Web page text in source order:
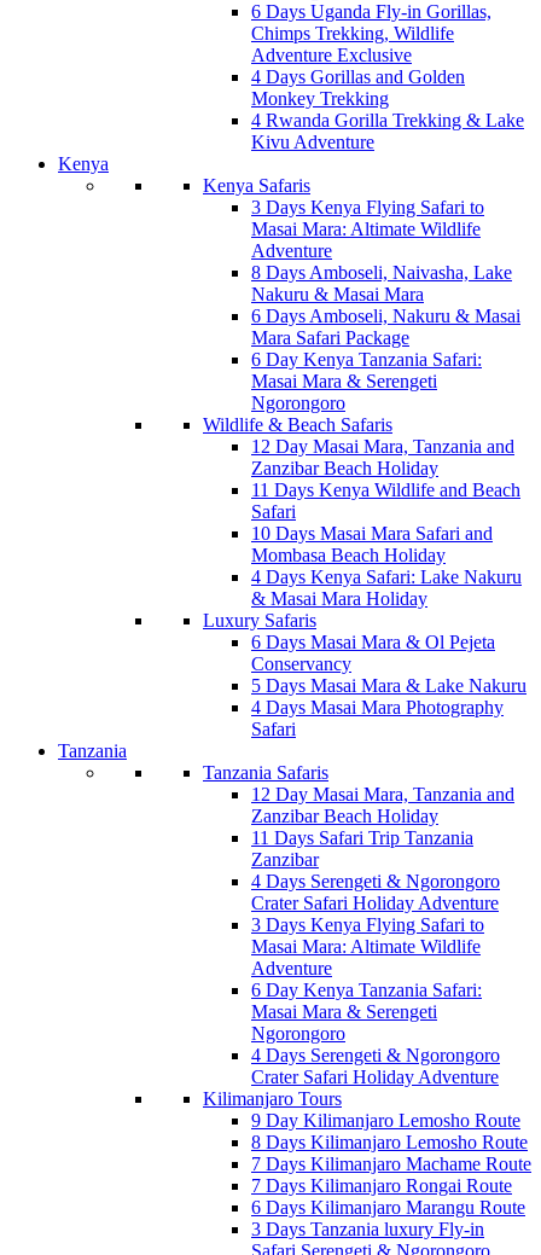
6 Days Uganda Fly-in Gorillas,
Chimps Trekking, Wildlife
Adventure Exclusive
4 Days Gorillas and Golden
Monkey Trekking
4 Rwanda Gorilla Trekking & Lake
Kivu Adventure
Kenya
Kenya Safaris
3 Days Kenya Flying Safari to
Masai Mara: Altimate Wildlife
Adventure
8 Days Amboseli, Naivasha, Lake
Nakuru & Masai Mara
6 Days Amboseli, Nakuru & Masai
Mara Safari Package
6 Day Kenya Tanzania Safari:
Masai Mara & Serengeti
Ngorongoro
Wildlife & Beach Safaris
12 Day Masai Mara, Tanzania and
Zanzibar Beach Holiday
11 Days Kenya Wildlife and Beach
Safari
10 Days Masai Mara Safari and
Mombasa Beach Holiday
4 Days Kenya Safari: Lake Nakuru
& Masai Mara Holiday
Luxury Safaris
6 Days Masai Mara & Ol Pejeta
Conservancy
5 Days Masai Mara & Lake Nakuru
4 Days Masai Mara Photography
Safari
Tanzania
Tanzania Safaris
12 Day Masai Mara, Tanzania and
Zanzibar Beach Holiday
11 Days Safari Trip Tanzania
Zanzibar
4 Days Serengeti & Ngorongoro
Crater Safari Holiday Adventure
3 Days Kenya Flying Safari to
Masai Mara: Altimate Wildlife
Adventure
6 Day Kenya Tanzania Safari:
Masai Mara & Serengeti
Ngorongoro
4 Days Serengeti & Ngorongoro
Crater Safari Holiday Adventure
Kilimanjaro Tours
9 Day Kilimanjaro Lemosho Route
8 Days Kilimanjaro Lemosho Route
7 Days Kilimanjaro Machame Route
7 Days Kilimanjaro Rongai Route
6 Days Kilimanjaro Marangu Route
3 Days Tanzania luxury Fly-in
Safari Serengeti & Ngorongoro